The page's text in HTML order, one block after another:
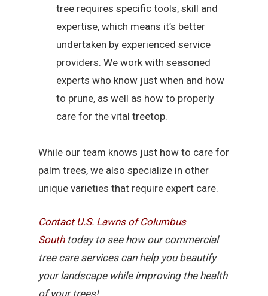
tree requires specific tools, skill and
expertise, which means it’s better
undertaken by experienced service
providers. We work with seasoned
experts who know just when and how
to prune, as well as how to properly
care for the vital treetop.
While our team knows just how to care for
palm trees, we also specialize in other
unique varieties that require expert care.
Contact U.S. Lawns of Columbus
Southtoday to see how our commercial
tree care services can help you beautify
your landscape while improving the health
of your trees!